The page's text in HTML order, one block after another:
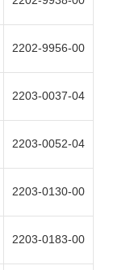
2202-9956-00
2203-0037-04
2203-0052-04
2203-0130-00
2203-0183-00